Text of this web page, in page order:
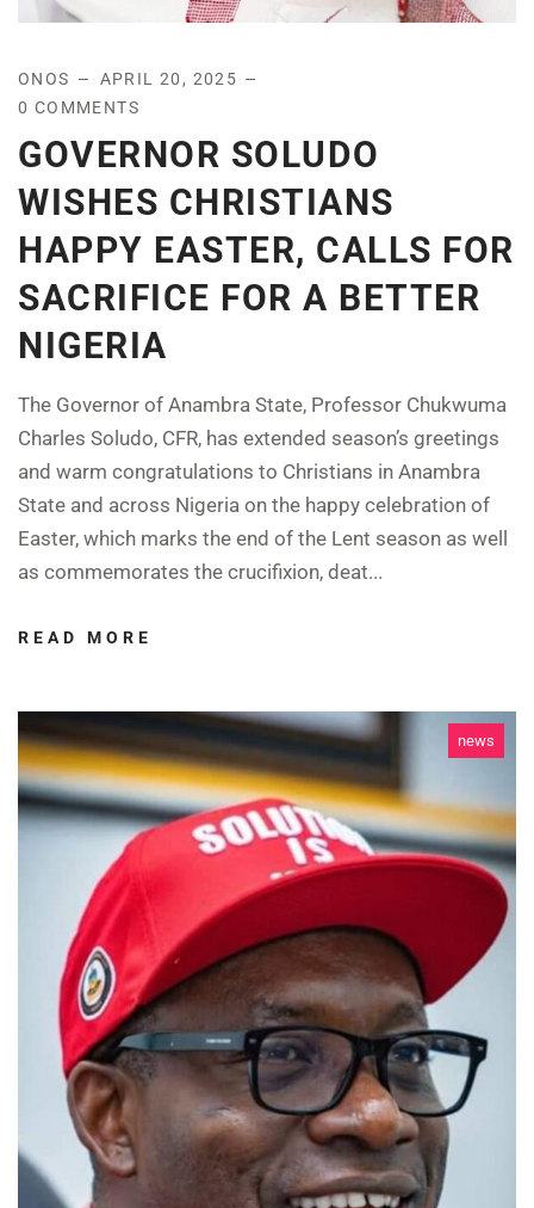
ONOS
APRIL 20, 2025
0 COMMENTS
GOVERNOR SOLUDO
WISHES CHRISTIANS
HAPPY EASTER, CALLS FOR
SACRIFICE FOR A BETTER
NIGERIA
The Governor of Anambra State, Professor Chukwuma
Charles Soludo, CFR, has extended season’s greetings
and warm congratulations to Christians in Anambra
State and across Nigeria on the happy celebration of
Easter, which marks the end of the Lent season as well
as commemorates the crucifixion, deat...
READ MORE
news